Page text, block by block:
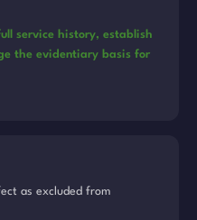
service history, establish
the evidentiary basis for
as excluded from